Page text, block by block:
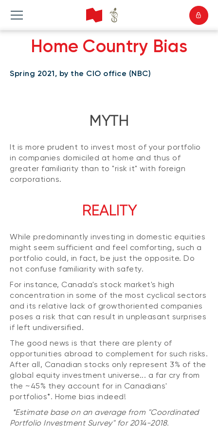
Home Country Bias
Spring 2021, by the CIO office (NBC)
MYTH
It is more prudent to invest most of your portfolio
in companies domiciled at home and thus of
greater familiarity than to "risk it" with foreign
corporations.
REALITY
While predominantly investing in domestic equities
might seem sufficient and feel comforting, such a
portfolio could, in fact, be just the opposite. Do
not confuse familiarity with safety.
For instance, Canada's stock market's high
concentration in some of the most cyclical sectors
and its relative lack of growthoriented companies
poses a risk that can result in unpleasant surprises
if left undiversified.
The good news is that there are plenty of
opportunities abroad to complement for such risks.
After all, Canadian stocks only represent 3% of the
global equity investment universe... a far cry from
the ~45% they account for in Canadians'
portfolios*. Home bias indeed!
*Estimate base on an average from "Coordinated
Portfolio Investment Survey" for 2014-2018.